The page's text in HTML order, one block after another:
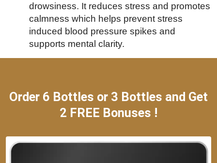
drowsiness. It reduces stress and promotes
calmness which helps prevent stress
induced blood pressure spikes and
supports mental clarity.
Order 6 Bottles or 3 Bottles and Get
2 FREE Bonuses !